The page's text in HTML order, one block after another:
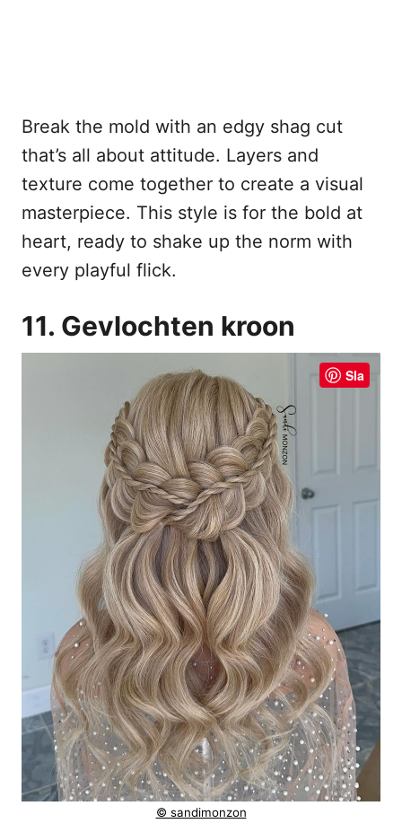
Break the mold with an edgy shag cut
that’s all about attitude. Layers and
texture come together to create a visual
masterpiece. This style is for the bold at
heart, ready to shake up the norm with
every playful flick.
11. Gevlochten kroon
Sla
© sandimonzon